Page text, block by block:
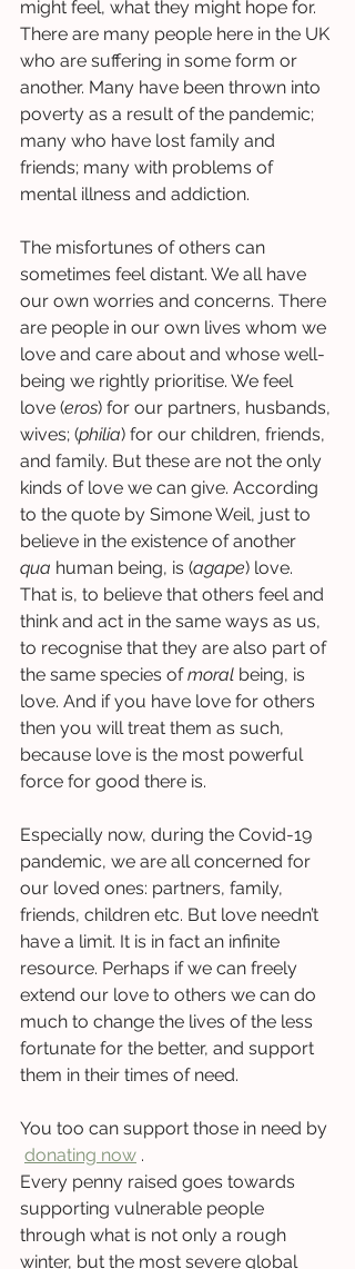
might feel, what they might hope for.
There are many people here in the UK
who are suffering in some form or
another. Many have been thrown into
poverty as a result of the pandemic;
many who have lost family and
friends; many with problems of
mental illness and addiction.
The misfortunes of others can
sometimes feel distant. We all have
our own worries and concerns. There
are people in our own lives whom we
love and care about and whose well-
being we rightly prioritise. We feel
love (eros) for our partners, husbands,
wives; (philia) for our children, friends,
and family. But these are not the only
kinds of love we can give. According
to the quote by Simone Weil, just to
believe in the existence of another
qua human being, is (agape) love.
That is, to believe that others feel and
think and act in the same ways as us,
to recognise that they are also part of
the same species of moral being, is
love. And if you have love for others
then you will treat them as such,
because love is the most powerful
force for good there is.
Especially now, during the Covid-19
pandemic, we are all concerned for
our loved ones: partners, family,
friends, children etc. But love needn’t
have a limit. It is in fact an infinite
resource. Perhaps if we can freely
extend our love to others we can do
much to change the lives of the less
fortunate for the better, and support
them in their times of need.
You too can support those in need by
donating now .
Every penny raised goes towards
supporting vulnerable people
through what is not only a rough
winter, but the most severe global